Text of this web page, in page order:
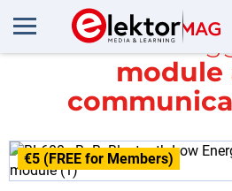
All items
module
€5 (FREE for Members)